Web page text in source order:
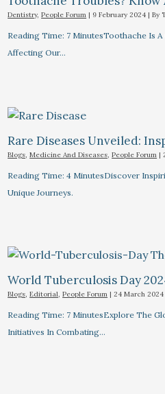
Dentistry,People Forum | 9 February 2024 | By
Reading Time: 7 MinutesToothache Is
Affecting Our…
Rare Diseases Unveiled:
Blogs ,Medicine And Diseases ,People Forum |
Reading Time: 4 MinutesDiscover
Unique Journeys.
World Tuberculosis Day
Blogs,Editorial,People Forum |24 March 2024
Reading Time: 7 MinutesExplore The
Initiatives In Combating…